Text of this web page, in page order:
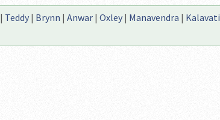
| Teddy | Brynn | Anwar | Oxley | Manavendra | Kalavati